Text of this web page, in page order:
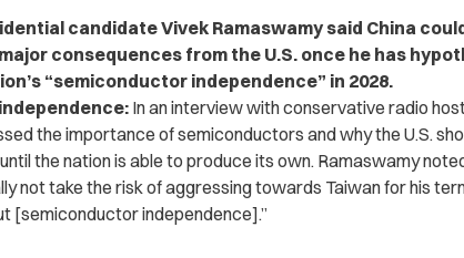
candidate Vivek Ramaswamy said China
consequences from the U.S. once he has
“semiconductor independence” in 2028.
In an interview with conservative radio
the importance of semiconductors and why the U.S.
the nation is able to produce its own. Ramaswamy
not take the risk of aggressing towards Taiwan for his
[semiconductor independence].”